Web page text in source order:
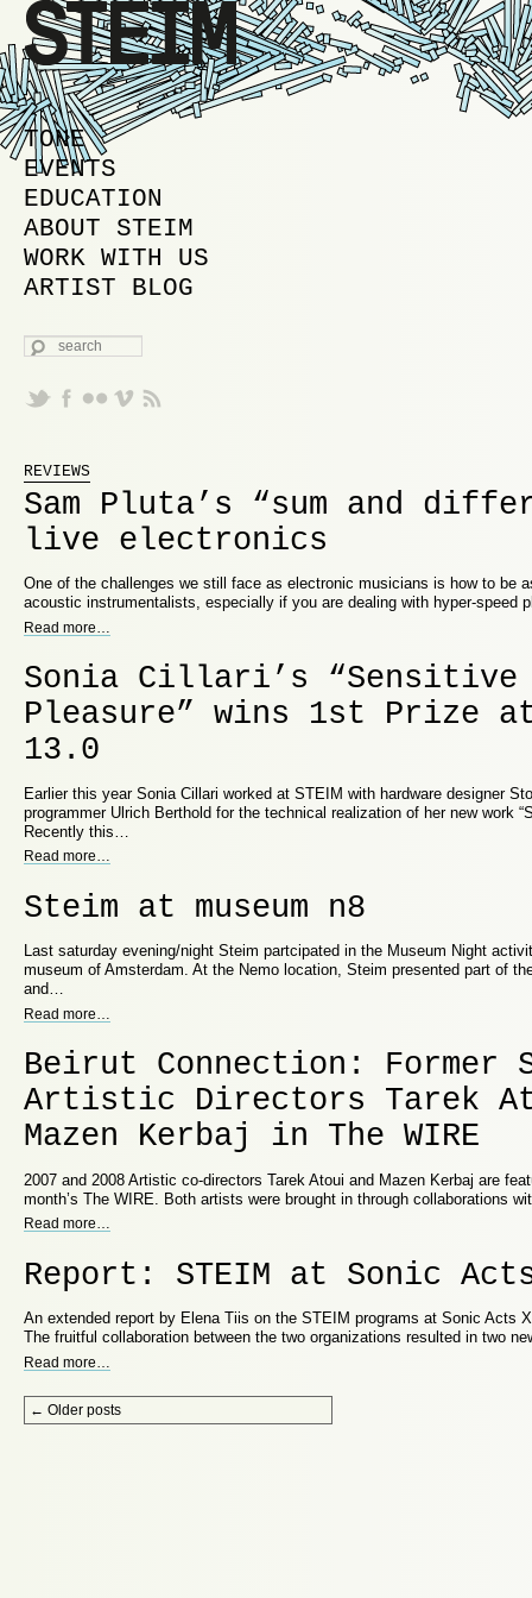
MAIN MENU
SKIP TO PRIMARY CONTENT
SKIP TO SECONDARY CONTENT
TONE
EVENTS
EDUCATION
ABOUT STEIM
WORK WITH US
ARTIST BLOG
SEARCH
REVIEWS
Sam Pluta’s “sum and
live electronics
One of the challenges we still face as electronic musicians is how to be
acoustic instrumentalists, especially if you are dealing with hyper-speed
Read more
Sonia Cillari’s
Pleasure” wins 1st Prize
13.0
Earlier this year Sonia Cillari worked at STEIM with hardware designer
programmer Ulrich Berthold for the technical realization of her new work
Recently this…
Read more
Steim at museum n8
Last saturday evening/night Steim partcipated in the Museum Night
museum of Amsterdam. At the Nemo location, Steim presented part of
and…
Read more
Beirut Connection: Former
Artistic Directors Tarek
Mazen Kerbaj in The WIRE
2007 and 2008 Artistic co-directors Tarek Atoui and Mazen Kerbaj are
month’s The WIRE. Both artists were brought in through collaborations
Read more
Report: STEIM at Sonic
An extended report by Elena Tiis on the STEIM programs at Sonic Acts
The fruitful collaboration between the two organizations resulted in two
Read more
Post navigation
← Older posts